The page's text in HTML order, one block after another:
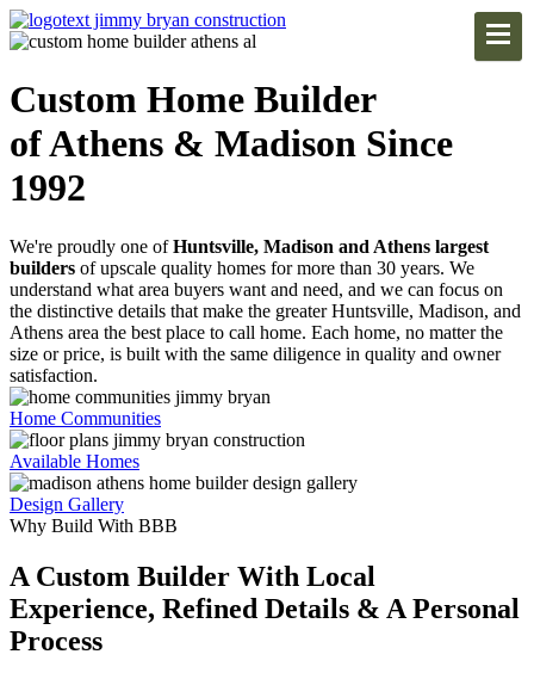
Custom Home Builder
of Athens & Madison Since
1992
We're proudly one ofHuntsville, Madison and Athens largest
builders of upscale quality homes for more than 30 years. We
understand what area buyers want and need, and we can focus on
the distinctive details that make the greater Huntsville, Madison, and
Athens area the best place to call home. Each home, no matter the
size or price, is built with the same diligence in quality and owner
satisfaction.
Home Communities
Available Homes
Design Gallery
Why Build With BBB
A Custom Builder With Local
Experience, Refined Details & A Personal
Process